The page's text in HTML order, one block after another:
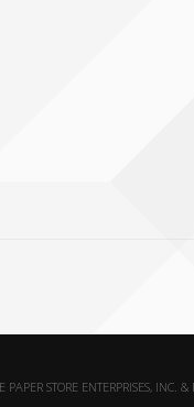
STORE ENTERPRISES, INC. &